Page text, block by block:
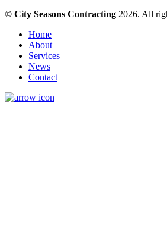
© City Seasons Contracting 2026. All
Home
About
Services
News
Contact